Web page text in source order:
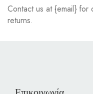
Contact us at {email} for
returns.